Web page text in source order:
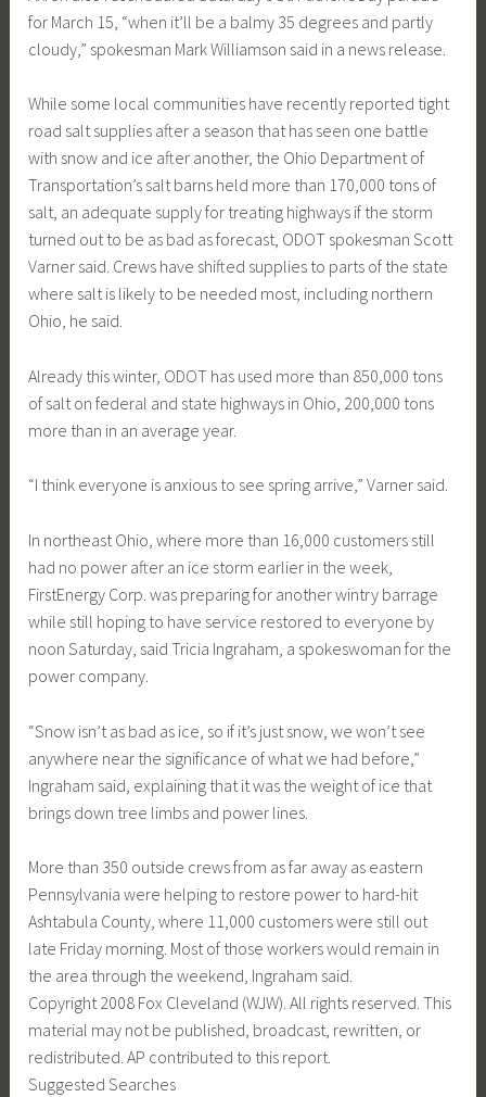
for March 15, “when it’ll be a balmy 35 degrees and partly
cloudy,” spokesman Mark Williamson said in a news release.
While some local communities have recently reported tight
road salt supplies after a season that has seen one battle
with snow and ice after another, the Ohio Department of
Transportation’s salt barns held more than 170,000 tons of
salt, an adequate supply for treating highways if the storm
turned out to be as bad as forecast, ODOT spokesman Scott
Varner said. Crews have shifted supplies to parts of the state
where salt is likely to be needed most, including northern
Ohio, he said.
Already this winter, ODOT has used more than 850,000 tons
of salt on federal and state highways in Ohio, 200,000 tons
more than in an average year.
“I think everyone is anxious to see spring arrive,” Varner said.
In northeast Ohio, where more than 16,000 customers still
had no power after an ice storm earlier in the week,
FirstEnergy Corp. was preparing for another wintry barrage
while still hoping to have service restored to everyone by
noon Saturday, said Tricia Ingraham, a spokeswoman for the
power company.
“Snow isn’t as bad as ice, so if it’s just snow, we won’t see
anywhere near the significance of what we had before,”
Ingraham said, explaining that it was the weight of ice that
brings down tree limbs and power lines.
More than 350 outside crews from as far away as eastern
Pennsylvania were helping to restore power to hard-hit
Ashtabula County, where 11,000 customers were still out
late Friday morning. Most of those workers would remain in
the area through the weekend, Ingraham said.
Copyright 2008 Fox Cleveland (WJW). All rights reserved. This
material may not be published, broadcast, rewritten, or
redistributed. AP contributed to this report.
Suggested Searches